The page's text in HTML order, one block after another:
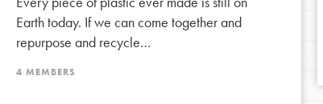
Opportunities
For Youth – Members
Earth today. If we can come together and
repurpose and recycle…
4 MEMBERS